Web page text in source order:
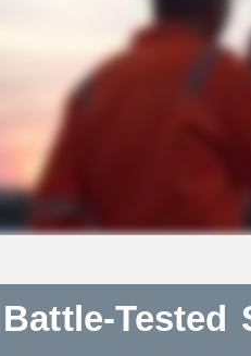
Battle-Tested